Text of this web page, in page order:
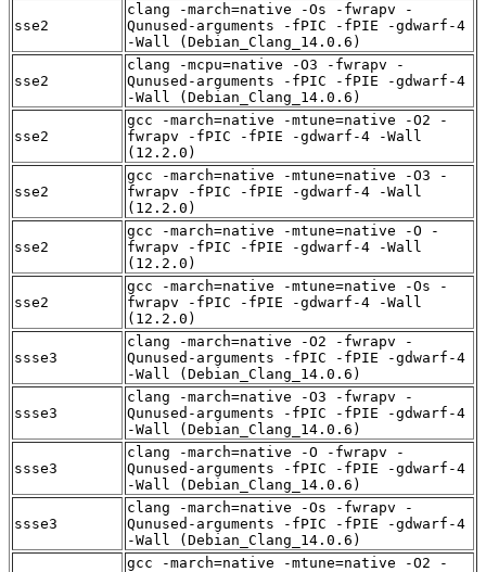
sse2
clang -march=native -Os -fwrapv -
Qunused-arguments -fPIC -fPIE -gdwarf-4
-Wall (Debian_Clang_14.0.6)
sse2
clang -mcpu=native -O3 -fwrapv -
Qunused-arguments -fPIC -fPIE -gdwarf-4
-Wall (Debian_Clang_14.0.6)
sse2
gcc -march=native -mtune=native -O2 -
fwrapv -fPIC -fPIE -gdwarf-4 -Wall
(12.2.0)
sse2
gcc -march=native -mtune=native -O3 -
fwrapv -fPIC -fPIE -gdwarf-4 -Wall
(12.2.0)
sse2
gcc -march=native -mtune=native -O -
fwrapv -fPIC -fPIE -gdwarf-4 -Wall
(12.2.0)
sse2
gcc -march=native -mtune=native -Os -
fwrapv -fPIC -fPIE -gdwarf-4 -Wall
(12.2.0)
ssse3
clang -march=native -O2 -fwrapv -
Qunused-arguments -fPIC -fPIE -gdwarf-4
-Wall (Debian_Clang_14.0.6)
ssse3
clang -march=native -O3 -fwrapv -
Qunused-arguments -fPIC -fPIE -gdwarf-4
-Wall (Debian_Clang_14.0.6)
ssse3
clang -march=native -O -fwrapv -
Qunused-arguments -fPIC -fPIE -gdwarf-4
-Wall (Debian_Clang_14.0.6)
ssse3
clang -march=native -Os -fwrapv -
Qunused-arguments -fPIC -fPIE -gdwarf-4
-Wall (Debian_Clang_14.0.6)
gcc -march=native -mtune=native -O2 -